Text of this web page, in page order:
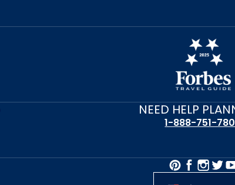
NEED HELP
1-888-751-